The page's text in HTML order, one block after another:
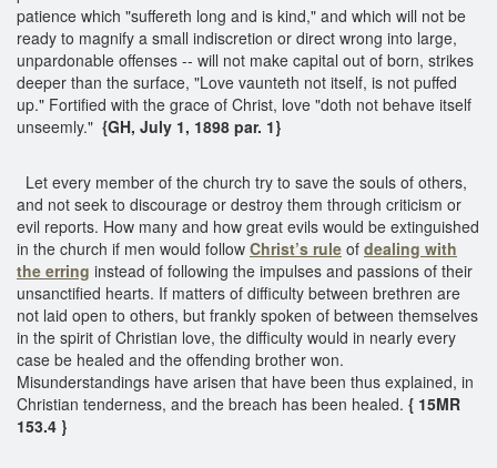
patience which "suffereth long and is kind," and which will not be
ready to magnify a small indiscretion or direct wrong into large,
unpardonable offenses -- will not make capital out of born, strikes
deeper than the surface, "Love vaunteth not itself, is not puffed
up." Fortified with the grace of Christ, love "doth not behave itself
unseemly." {GH, July 1, 1898 par. 1}
Let every member of the church try to save the souls of others,
and not seek to discourage or destroy them through criticism or
evil reports. How many and how great evils would be extinguished
in the church if men would follow Christ’s rule of dealing with
the erring instead of following the impulses and passions of their
unsanctified hearts. If matters of difficulty between brethren are
not laid open to others, but frankly spoken of between themselves
in the spirit of Christian love, the difficulty would in nearly every
case be healed and the offending brother won.
Misunderstandings have arisen that have been thus explained, in
Christian tenderness, and the breach has been healed. { 15MR
153.4 }